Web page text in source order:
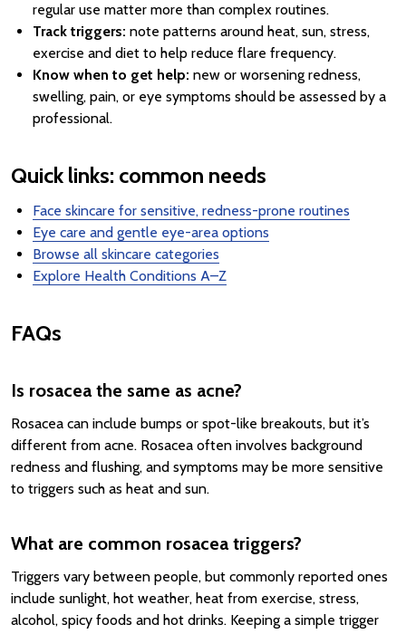
regular use matter more than complex routines.
Track triggers: note patterns around heat, sun, stress,
exercise and diet to help reduce flare frequency.
Know when to get help: new or worsening redness,
swelling, pain, or eye symptoms should be assessed by a
professional.
Quick links: common needs
Face skincare for sensitive, redness-prone routines
Eye care and gentle eye-area options
Browse all skincare categories
Explore Health Conditions A–Z
FAQs
Is rosacea the same as acne?
Rosacea can include bumps or spot-like breakouts, but it’s
different from acne. Rosacea often involves background
redness and flushing, and symptoms may be more sensitive
to triggers such as heat and sun.
What are common rosacea triggers?
Triggers vary between people, but commonly reported ones
include sunlight, hot weather, heat from exercise, stress,
alcohol, spicy foods and hot drinks. Keeping a simple trigger